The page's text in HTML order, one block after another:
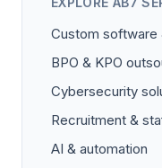
Custom
BPO & KPO
Cybersecurity
Recruitment &
AI & automation